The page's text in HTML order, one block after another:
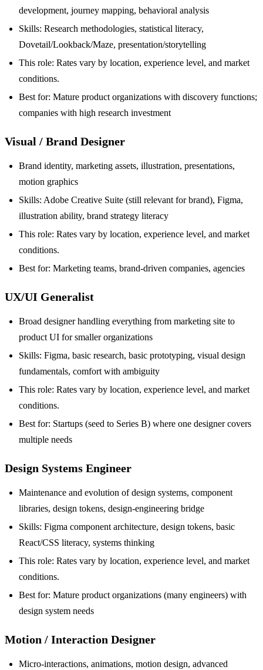
development, journey mapping, behavioral analysis
Skills: Research methodologies, statistical literacy,
Dovetail/Lookback/Maze, presentation/storytelling
This role: Rates vary by location, experience level, and market
conditions.
Best for: Mature product organizations with discovery functions;
companies with high research investment
Visual / Brand Designer
Brand identity, marketing assets, illustration, presentations,
motion graphics
Skills: Adobe Creative Suite (still relevant for brand), Figma,
illustration ability, brand strategy literacy
This role: Rates vary by location, experience level, and market
conditions.
Best for: Marketing teams, brand-driven companies, agencies
UX/UI Generalist
Broad designer handling everything from marketing site to
product UI for smaller organizations
Skills: Figma, basic research, basic prototyping, visual design
fundamentals, comfort with ambiguity
This role: Rates vary by location, experience level, and market
conditions.
Best for: Startups (seed to Series B) where one designer covers
multiple needs
Design Systems Engineer
Maintenance and evolution of design systems, component
libraries, design tokens, design-engineering bridge
Skills: Figma component architecture, design tokens, basic
React/CSS literacy, systems thinking
This role: Rates vary by location, experience level, and market
conditions.
Best for: Mature product organizations (many engineers) with
design system needs
Motion / Interaction Designer
Micro-interactions, animations, motion design, advanced